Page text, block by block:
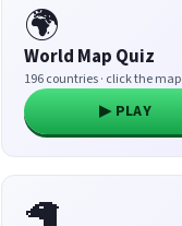
🌍
World Map Quiz
196 countries · click the map
▶ PLAY
🦙